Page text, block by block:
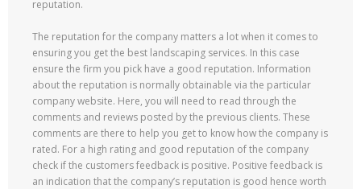
reputation.
The reputation for the company matters a lot when it comes to
ensuring you get the best landscaping services. In this case
ensure the firm you pick have a good reputation. Information
about the reputation is normally obtainable via the particular
company website. Here, you will need to read through the
comments and reviews posted by the previous clients. These
comments are there to help you get to know how the company is
rated. For a high rating and good reputation of the company
check if the customers feedback is positive. Positive feedback is
an indication that the company’s reputation is good hence worth